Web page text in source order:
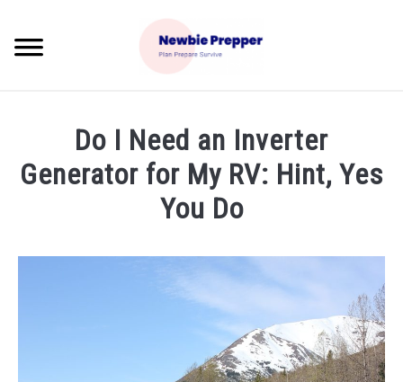
content
BLOG
RECOMMENDED PRODUCTS
Do I Need an Inverter
Generator for My RV: Hint, Yes
You Do